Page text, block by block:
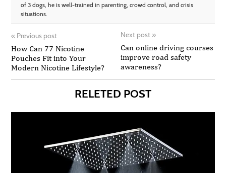
of 3 dogs, he is well-trained in parenting, crowd control, and crisis
situations.
« Previous post
How Can 77 Nicotine
Pouches Fit into Your
Modern Nicotine Lifestyle?
Next post »
Can online driving courses
improve road safety
awareness?
RELETED POST